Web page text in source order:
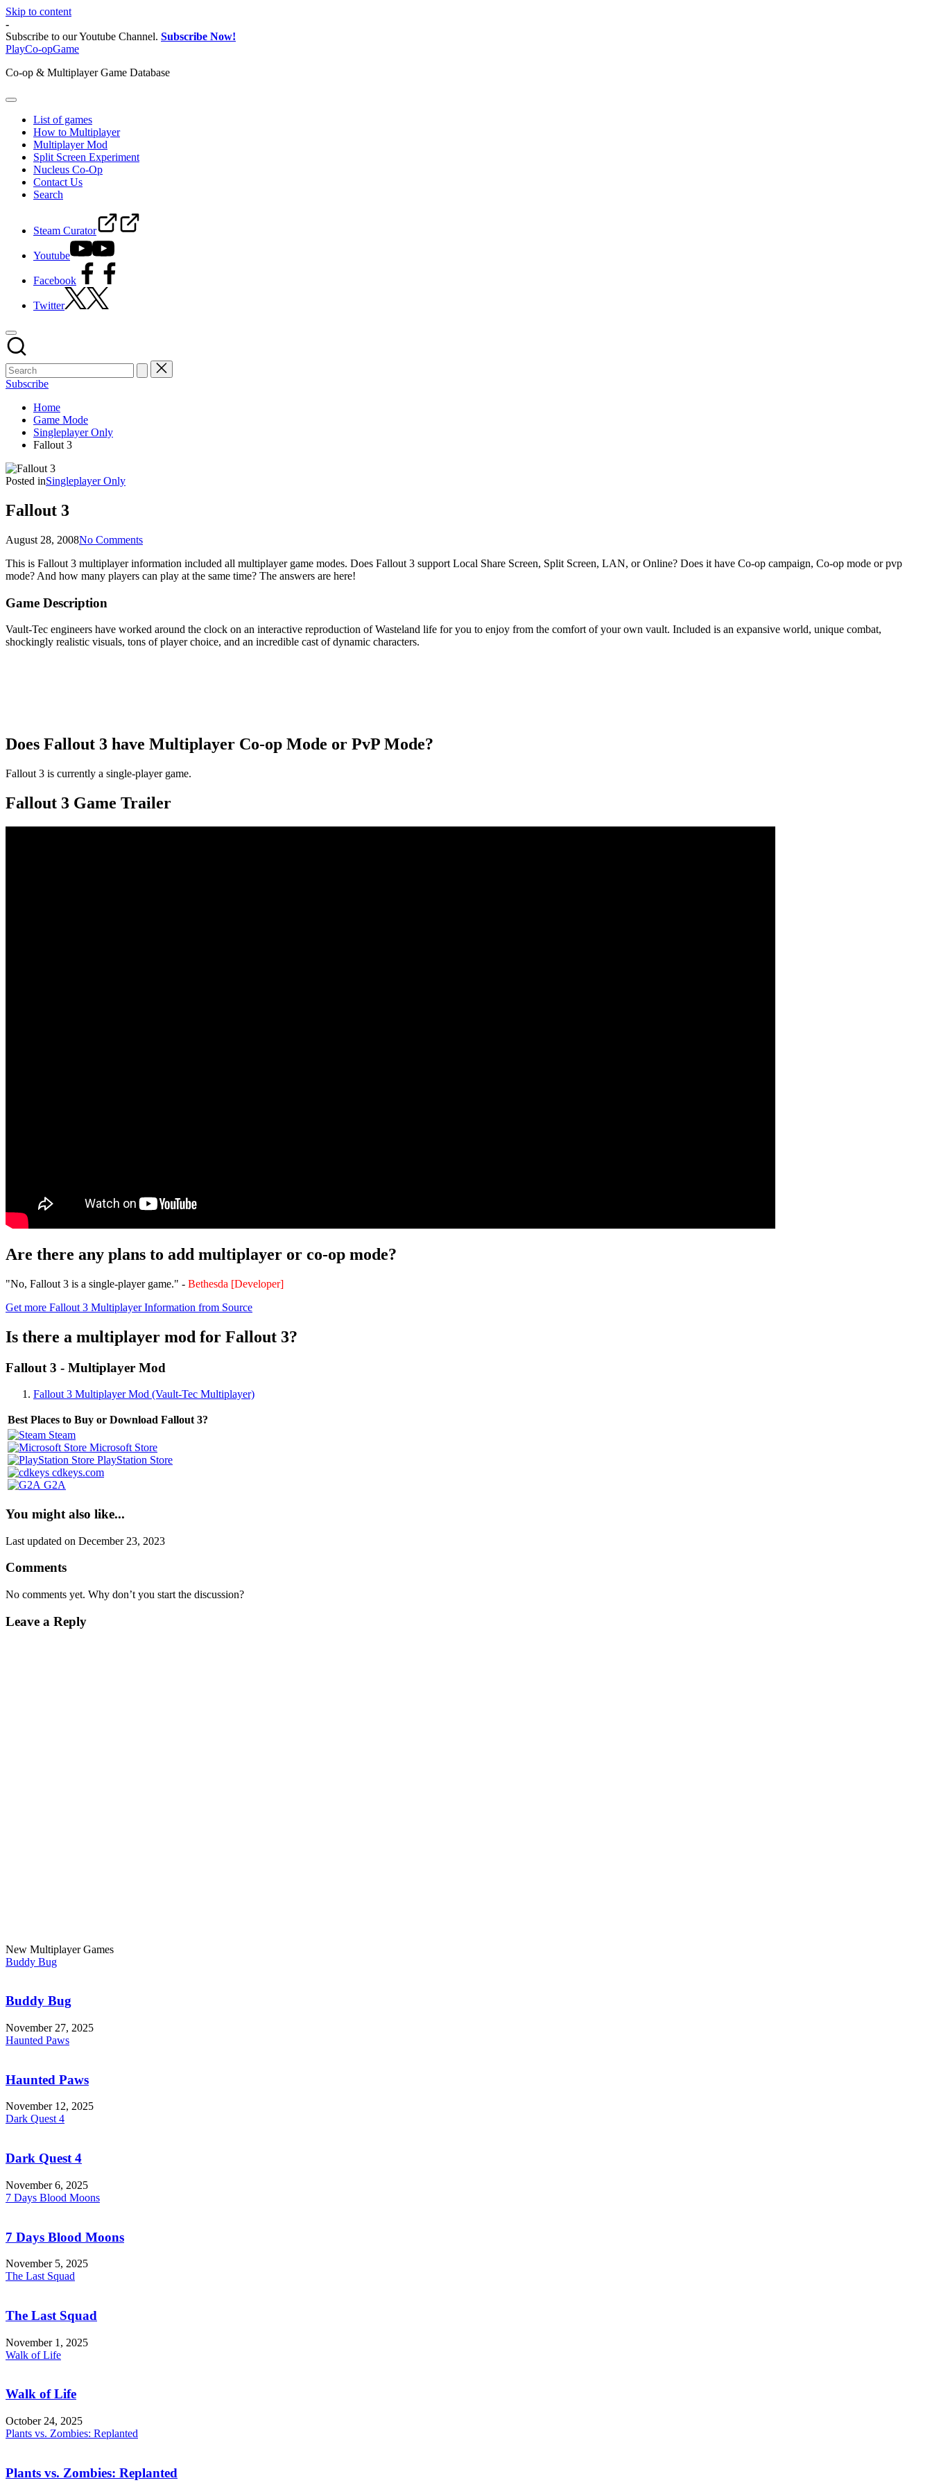
Skip to content
-
Subscribe to our Youtube Channel. Subscribe Now!
PlayCo-opGame
Co-op & Multiplayer Game Database
List of games
How to Multiplayer
Multiplayer Mod
Split Screen Experiment
Nucleus Co-Op
Contact Us
Search
Steam Curator
Youtube
Facebook
Twitter
Subscribe
Home
Game Mode
Singleplayer Only
Fallout 3
Posted inSingleplayer Only
Fallout 3
August 28, 2008No Comments
This is Fallout 3 multiplayer information included all multiplayer game modes. Does Fallout 3 support Local Share Screen, Split Screen, LAN, or Online? Does it have Co-op campaign, Co-op mode or pvp
mode? And how many players can play at the same time? The answers are here!
Game Description
Vault-Tec engineers have worked around the clock on an interactive reproduction of Wasteland life for you to enjoy from the comfort of your own vault. Included is an expansive world, unique combat,
shockingly realistic visuals, tons of player choice, and an incredible cast of dynamic characters.
Does Fallout 3 have Multiplayer Co-op Mode or PvP Mode?
Fallout 3 is currently a single-player game.
Fallout 3 Game Trailer
Are there any plans to add multiplayer or co-op mode?
"No, Fallout 3 is a single-player game." - Bethesda [Developer]
Get more Fallout 3 Multiplayer Information from Source
Is there a multiplayer mod for Fallout 3?
Fallout 3 - Multiplayer Mod
Fallout 3 Multiplayer Mod (Vault-Tec Multiplayer)
Best Places to Buy or Download Fallout 3?
Steam
Microsoft Store
PlayStation Store
cdkeys.com
G2A
You might also like...
Last updated on December 23, 2023
Comments
No comments yet. Why don’t you start the discussion?
Leave a Reply
New Multiplayer Games
Buddy Bug
Buddy Bug
November 27, 2025
Haunted Paws
Haunted Paws
November 12, 2025
Dark Quest 4
Dark Quest 4
November 6, 2025
7 Days Blood Moons
7 Days Blood Moons
November 5, 2025
The Last Squad
The Last Squad
November 1, 2025
Walk of Life
Walk of Life
October 24, 2025
Plants vs. Zombies: Replanted
Plants vs. Zombies: Replanted